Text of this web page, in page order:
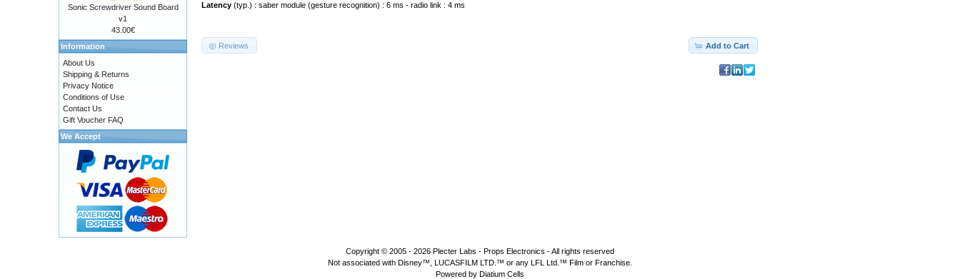
Latency (typ.) : saber module (gesture recognition) : 6 ms - radio link : 4 ms
Add to Cart
Reviews
Sonic Screwdriver Sound Board
v1
43.00€
Information
About Us
Shipping & Returns
Privacy Notice
Conditions of Use
Contact Us
Gift Voucher FAQ
We Accept
Copyright © 2005 - 2026 Plecter Labs - Props Electronics - All rights reserved
Not associated with Disney™, LUCASFILM LTD.™ or any LFL Ltd.™ Film or Franchise.
Powered by Diatium Cells